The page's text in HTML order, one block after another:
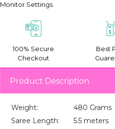
Monitor Settings.
100% Secure
Checkout
Best
Product Description
Weight:
480 Grams
Saree Length:
5.5 meters